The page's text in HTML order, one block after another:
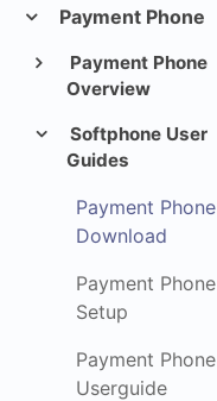
Payment Phone
Payment Phone
Overview
Softphone User
Guides
Payment Phone
Download
Payment Phone
Setup
Payment Phone
Userguide